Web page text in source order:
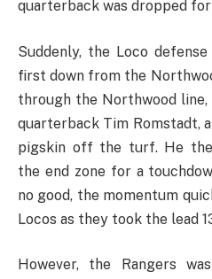
quarterback was dropped
Suddenly, the Loco
first down from the
through the Northwood
quarterback Tim Romstadt,
pigskin off the turf. He
the end zone for a
no good, the momentum
Locos as they took the lead
However, the Rangers